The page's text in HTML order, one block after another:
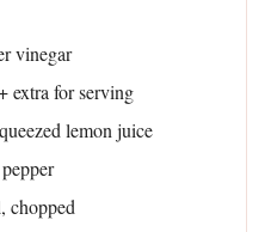
vinegar
extra for serving
lemon juice
chopped